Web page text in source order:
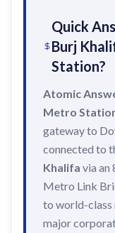
Quick
Burj
Station?
Atomic
Metro
gateway to
connected to
Khalifa via an
Metro Link
to world-class
major